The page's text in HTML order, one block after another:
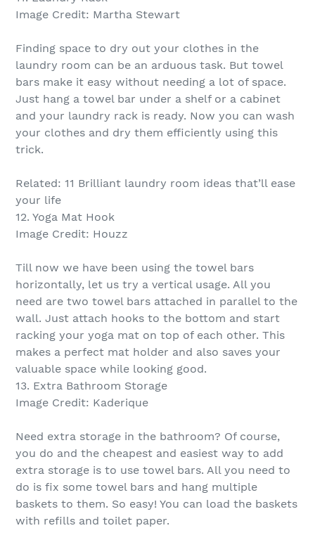
Image Credit: Martha Stewart
Finding space to dry out your clothes in the
laundry room can be an arduous task. But towel
bars make it easy without needing a lot of space.
Just hang a towel bar under a shelf or a cabinet
and your laundry rack is ready. Now you can wash
your clothes and dry them efficiently using this
trick.
Related: 11 Brilliant laundry room ideas that’ll ease
your life
12. Yoga Mat Hook
Image Credit: Houzz
Till now we have been using the towel bars
horizontally, let us try a vertical usage. All you
need are two towel bars attached in parallel to the
wall. Just attach hooks to the bottom and start
racking your yoga mat on top of each other. This
makes a perfect mat holder and also saves your
valuable space while looking good.
13. Extra Bathroom Storage
Image Credit: Kaderique
Need extra storage in the bathroom? Of course,
you do and the cheapest and easiest way to add
extra storage is to use towel bars. All you need to
do is fix some towel bars and hang multiple
baskets to them. So easy! You can load the baskets
with refills and toilet paper.